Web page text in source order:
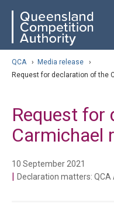
content
navigation
QCA › Media release
›
Request for declaration of the
Request for
Carmichael
10 September 2021
| Declaration matters: QCA